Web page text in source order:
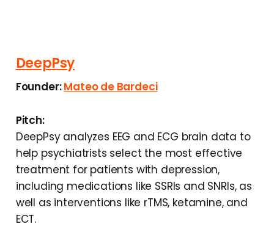
DeepPsy
Founder:Mateo de Bardeci
Pitch:
DeepPsy analyzes EEG and ECG brain data to
help psychiatrists select the most effective
treatment for patients with depression,
including medications like SSRIs and SNRIs, as
well as interventions like rTMS, ketamine, and
ECT.